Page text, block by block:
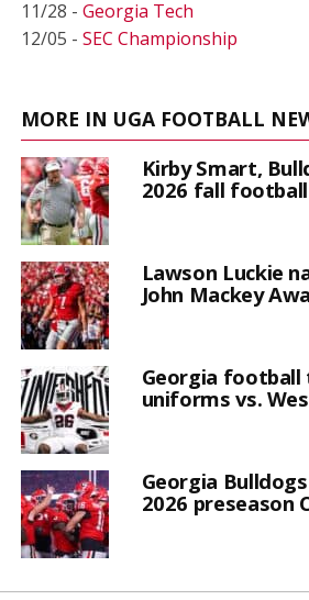
11/28 - Georgia Tech
12/05 - SEC Championship
MORE IN UGA FOOTBALL
Kirby Smart,
2026 fall
Lawson Luckie
John Mackey
Georgia
uniforms vs.
Georgia
2026 preseason